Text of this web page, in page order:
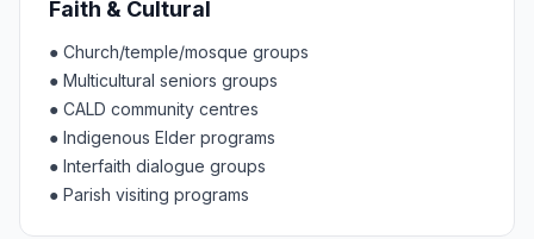
Faith & Cultural
● Church/temple/mosque groups
● Multicultural seniors groups
● CALD community centres
● Indigenous Elder programs
● Interfaith dialogue groups
● Parish visiting programs